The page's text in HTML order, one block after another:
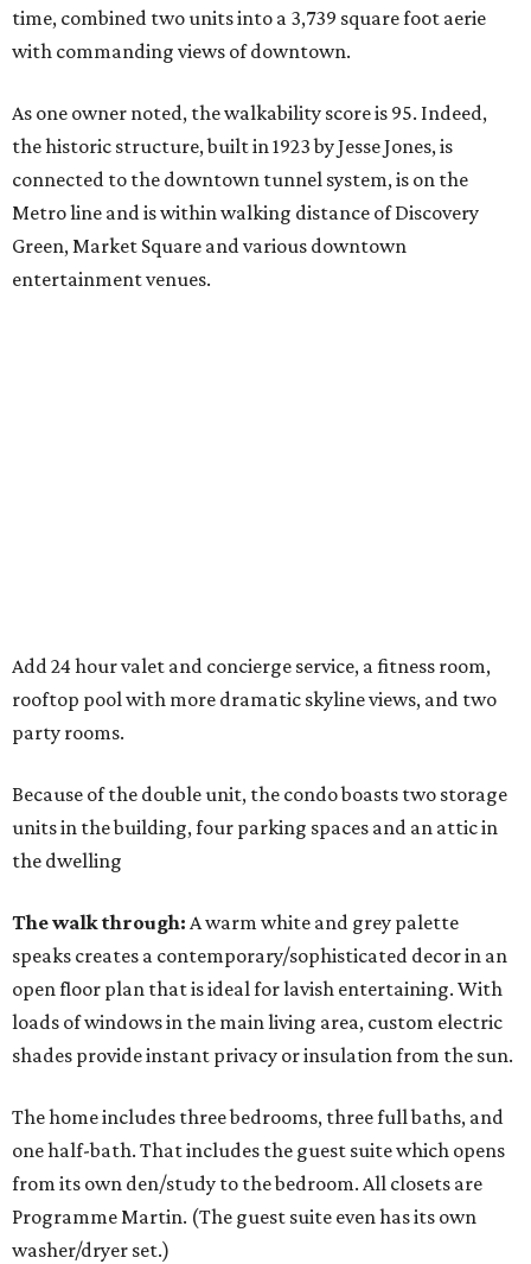
time, combined two units into a 3,739 square foot aerie
with commanding views of downtown.
As one owner noted, the walkability score is 95. Indeed,
the historic structure, built in 1923 by Jesse Jones, is
connected to the downtown tunnel system, is on the
Metro line and is within walking distance of Discovery
Green, Market Square and various downtown
entertainment venues.
Add 24 hour valet and concierge service, a fitness room,
rooftop pool with more dramatic skyline views, and two
party rooms.
Because of the double unit, the condo boasts two storage
units in the building, four parking spaces and an attic in
the dwelling
The walk through: A warm white and grey palette
speaks creates a contemporary/sophisticated decor in an
open floor plan that is ideal for lavish entertaining. With
loads of windows in the main living area, custom electric
shades provide instant privacy or insulation from the sun.
The home includes three bedrooms, three full baths, and
one half-bath. That includes the guest suite which opens
from its own den/study to the bedroom. All closets are
Programme Martin. (The guest suite even has its own
washer/dryer set.)